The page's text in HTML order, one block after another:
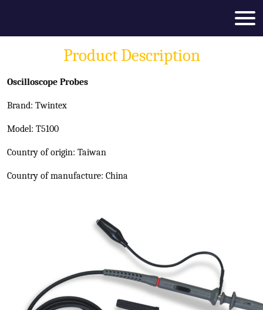
Product Description
Oscilloscope Probes
Brand: Twintex
Model: T5100
Country of origin: Taiwan
Country of manufacture: China